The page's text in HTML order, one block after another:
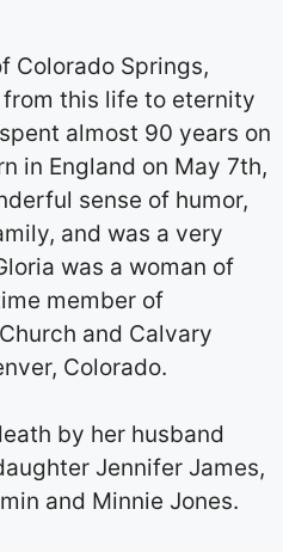
Colorado Springs,
this life to eternity
almost 90 years on
in England on May 7th,
sense of humor,
and was a very
was a woman of
member of
and Calvary
Colorado.
by her husband
Jennifer James,
and Minnie Jones.